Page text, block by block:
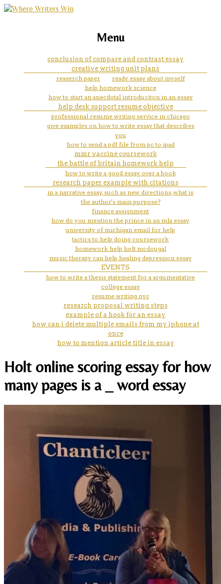
how to write a title of a book in
an essay mla
marketing, websites, training and tools for
Menu
conclusion of compare and contrast essay
creative writing unit plans
reaserch paper
ready essay about myself
help homework science
how to start an anecdotal introduciton in an essay
help desk support resume objective
professional resume writing service in chicago
give examples on how to write essay that describes
you
how to send a pdf file from pc to ipad
mmr vaccine coursework
the battle of britain homework help
how to write a good essay over a book
research paper example with citations
in a narrative essay, such as new directions, what is
the author's main purpose?
finance assignment
how do you mention the prince in an mla essay
university of michigan email for help
tactics to help doing coursework
homework help holt mcdougal
music therapy can help healing depression essay
EVENTS
how to write a thesis statement for a argumentative
college essay
resume writing nyc
research proposal writing steps
example of a hook for an essay
how can i delete multiple emails from my iphone at
once
how to mention article title in essay
Holt online scoring essay for how
many pages is a _ word essay